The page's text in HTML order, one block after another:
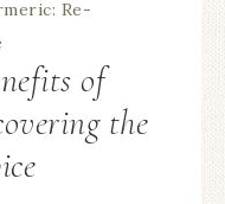
of
the